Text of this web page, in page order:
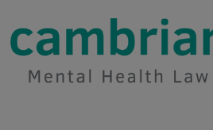
mental-
solicitors-icon